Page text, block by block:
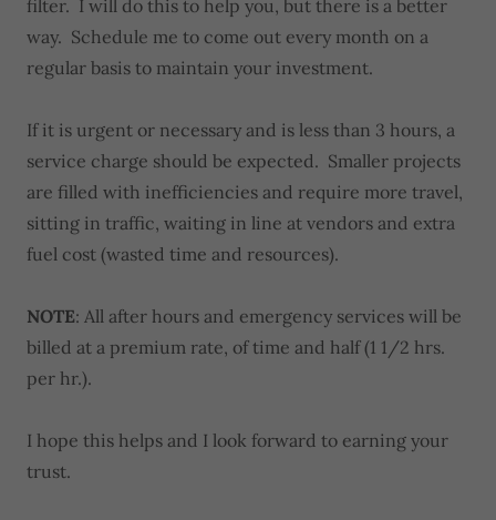
filter. I will do this to help you, but there is a better
way. Schedule me to come out every month on a
regular basis to maintain your investment.
If it is urgent or necessary and is less than 3 hours, a
service charge should be expected. Smaller projects
are filled with inefficiencies and require more travel,
sitting in traffic, waiting in line at vendors and extra
fuel cost (wasted time and resources).
NOTE: All after hours and emergency services will be
billed at a premium rate, of time and half (1 1/2 hrs.
per hr.).
I hope this helps and I look forward to earning your
trust.